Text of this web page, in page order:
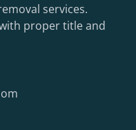
services.
proper title and